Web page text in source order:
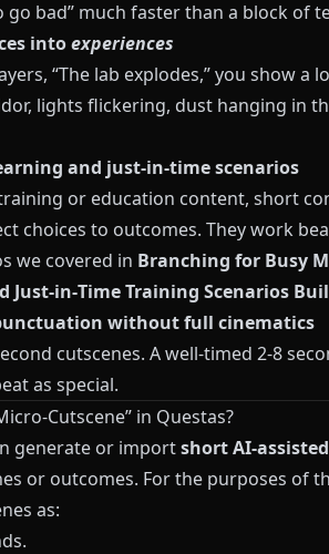
go bad” much faster than a block of
intoexperiences
“The lab explodes,” you show a
lights flickering, dust hanging in
and just‑in‑time scenarios
or education content, short
choices to outcomes. They work
we covered in Branching for Busy
Just‑in‑Time Training Scenarios
without full cinematics
cutscenes. A well‑timed 2‑8
as special.
in Questas?
generate or importshort
or outcomes. For the purposes of
as: